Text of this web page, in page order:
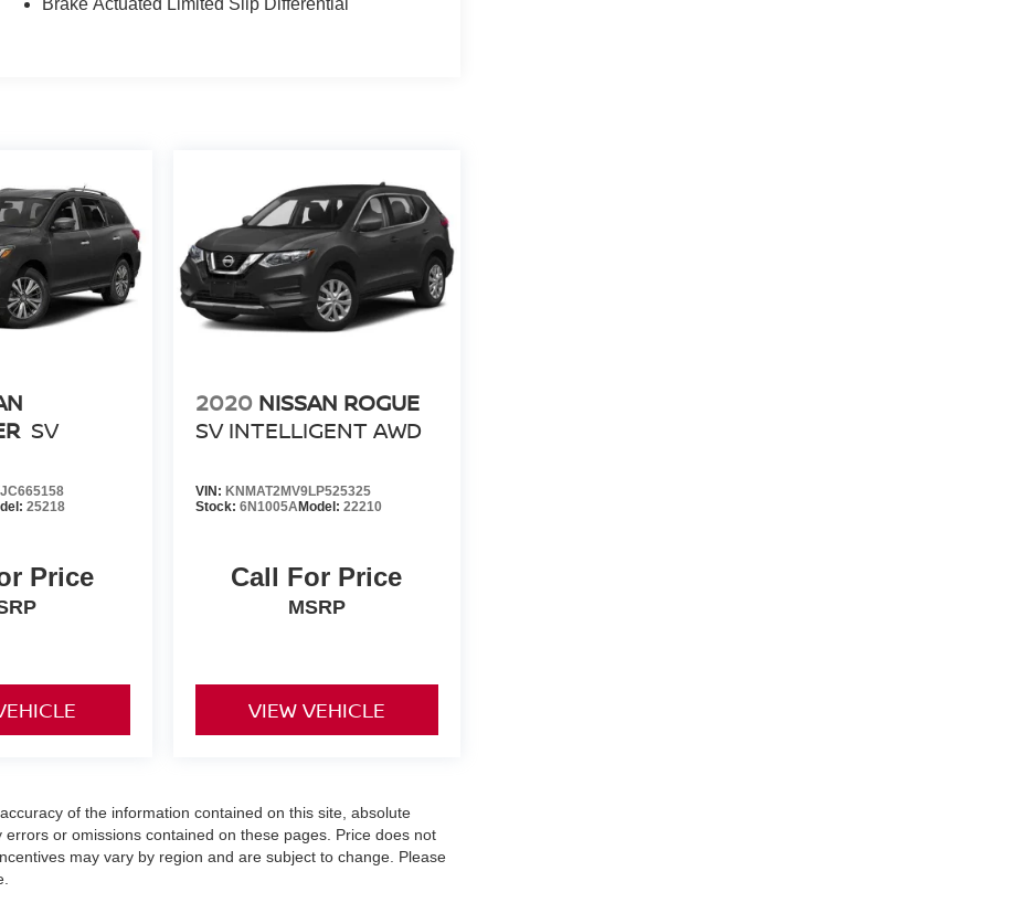
SV
25218
Price
2020 NISSAN ROGUE
SV INTELLIGENT AWD
VIN: KNMAT2MV9LP525325
Stock: 6N1005AModel: 22210
Call For Price
MSRP
VIEW VEHICLE
of the information contained on this site, absolute
or omissions contained on these pages. Price does not
may vary by region and are subject to change. Please